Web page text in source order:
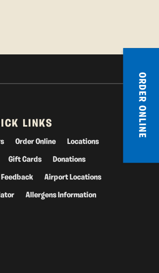
LINKS
Order Online Locations
Gift Cards Donations
Feedback Airport Locations
Allergens Information
ORDER ONLINE